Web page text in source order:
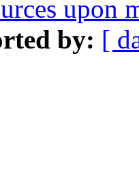
upon
by: [